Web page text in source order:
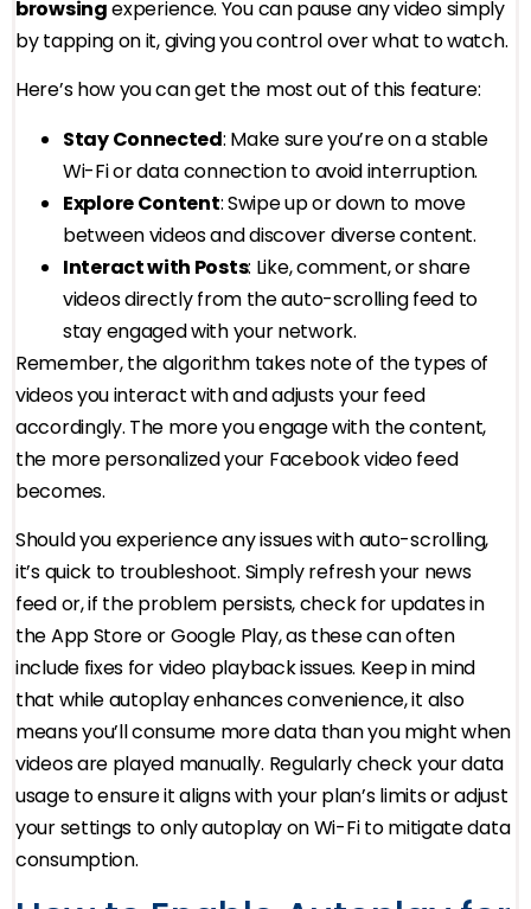
browsingexperience. You can pause any video simply
by tapping on it, giving you control over what to watch.
Here’s how you can get the most out of this feature:
Stay Connected: Make sure you’re on a stable
Wi-Fi or data connection to avoid interruption.
Explore Content: Swipe up or down to move
between videos and discover diverse content.
Interact with Posts: Like, comment, or share
videos directly from the auto-scrolling feed to
stay engaged with your network.
Remember, the algorithm takes note of the types of
videos you interact with and adjusts your feed
accordingly. The more you engage with the content,
the more personalized your Facebook video feed
becomes.
Should you experience any issues with auto-scrolling,
it’s quick to troubleshoot. Simply refresh your news
feed or, if the problem persists, check for updates in
the App Store or Google Play, as these can often
include fixes for video playback issues. Keep in mind
that while autoplay enhances convenience, it also
means you’ll consume more data than you might when
videos are played manually. Regularly check your data
usage to ensure it aligns with your plan’s limits or adjust
your settings to only autoplay on Wi-Fi to mitigate data
consumption.